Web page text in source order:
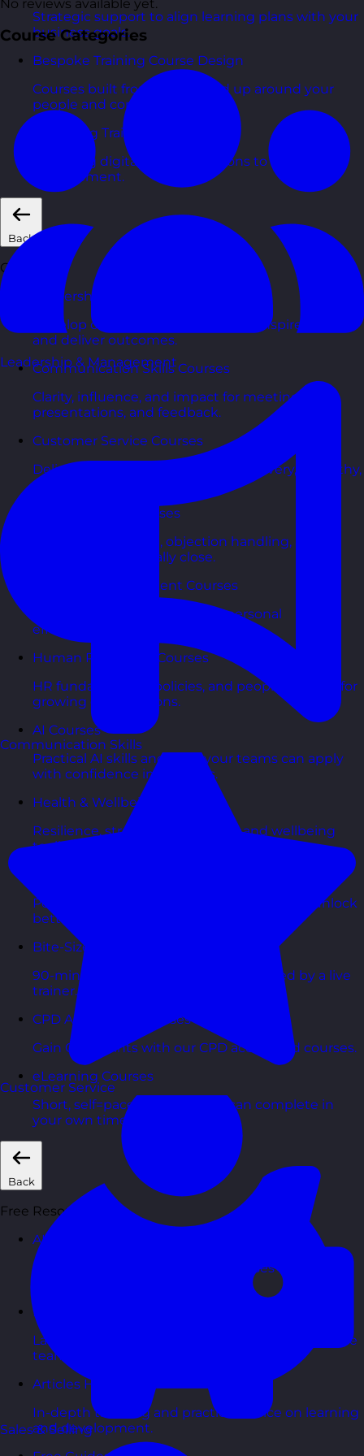
Strategic support to align learning plans with your
business goals.
Bespoke Training Course Design
Courses built from the ground up around your
people and context.
eLearning Training Courses
Engaging digital learning options to scale skills
development.
Back
Courses
Leadership & Management Courses
Develop confident managers who inspire, coach,
and deliver outcomes.
Communication Skills Courses
Clarity, influence, and impact for meetings,
presentations, and feedback.
Customer Service Courses
Delight customers with service recovery, empathy,
and first-contact resolution.
Sales & Selling Courses
Consultative selling, objection handling, and
pipelines that actually close.
Personal Development Courses
Confidence, productivity, and personal
effectiveness to thrive day-to-day.
Human Resources Courses
HR fundamentals, policies, and people support for
growing organisations.
AI Courses
Practical AI skills and tools your teams can apply
with confidence in business.
Health & Wellbeing Courses
Resilience, stress management, and wellbeing
toolkits for healthy teams.
Personality insights and team dynamics to unlock
better collaboration.
Bite-Sized Courses
90-minute training workshops delivered by a live
trainer.
CPD Accredited Courses
Gain CPD points with our CPD accredited courses.
eLearning Courses
Short, self=paced courses you can complete in
your own time.
Back
Free Resources
AI Hub
Practical AI articles, tools, and courses to help you
Blog Posts
Latest updates, stories, and perspectives from the
team.
Articles Hub
In-depth thinking and practical advice on learning
and development.
No reviews available yet.
Course Categories
Leadership & Management
Communication Skills
Customer Service
Sales & Selling